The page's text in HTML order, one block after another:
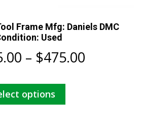
Frame Mfg: Daniels DMC
Used
– $475.00Price
options